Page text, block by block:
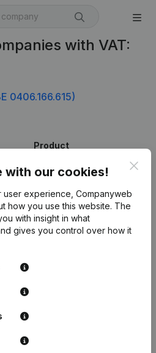
with VAT:
0406.166.615)
with our cookies!
experience, Companyweb
how you use this website. The
with insight in what
gives you control over how it
Product
Company information
Monitoring
International search
Prospect